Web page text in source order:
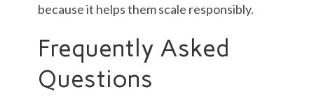
because it helps them scale responsibly.
Frequently Asked
Questions